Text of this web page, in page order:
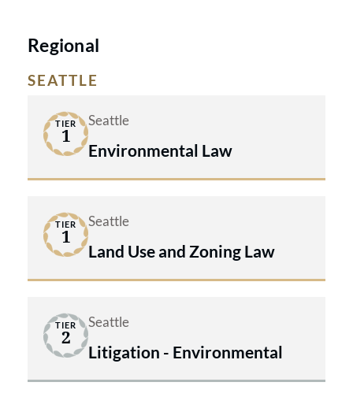
Regional
SEATTLE
TIER
1
Seattle
Environmental Law
TIER
1
Seattle
Land Use and Zoning Law
TIER
2
Seattle
Litigation - Environmental